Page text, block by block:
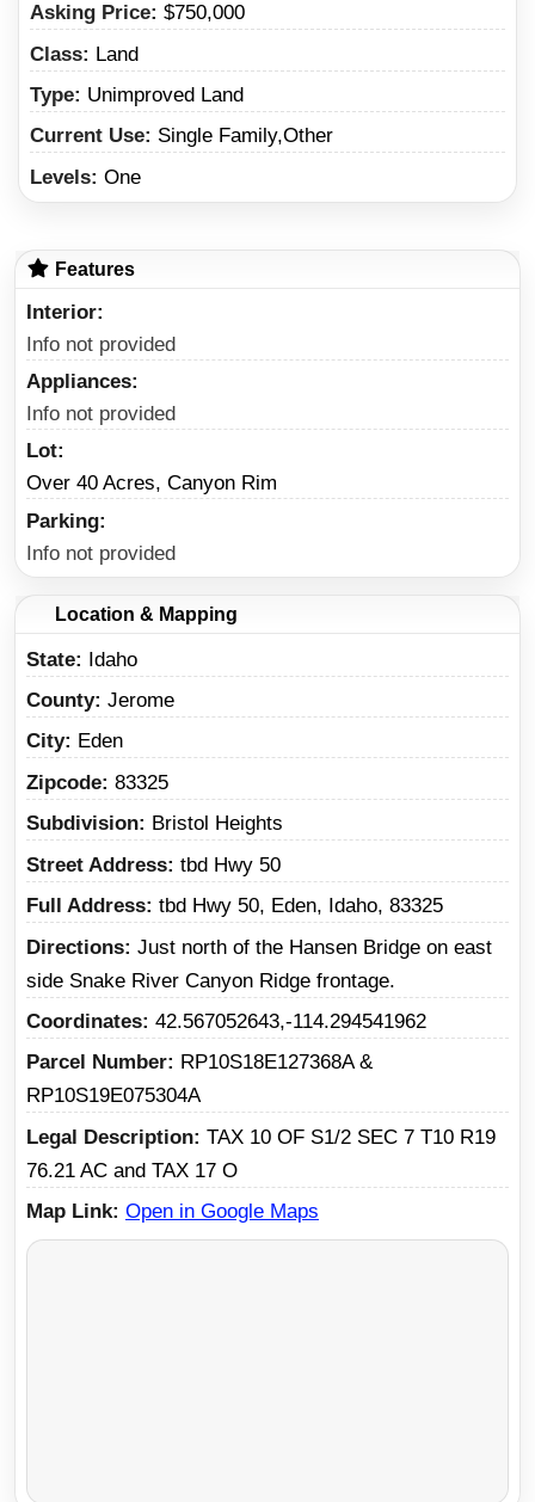
Asking Price: $750,000
Class: Land
Type: Unimproved Land
Current Use: Single Family,Other
Levels: One
Features
Interior
Info not provided
Appliances
Info not provided
Lot
Over 40 Acres, Canyon Rim
Parking
Info not provided
Location & Mapping
State
Idaho
County Jerome
City
Eden
Zipcode 83325
Subdivision
Bristol Heights
Street Address tbd Hwy 50
Full Address tbd Hwy 50, Eden, Idaho, 83325
Directions Just north of the Hansen Bridge on east
side Snake River Canyon Ridge frontage.
Coordinates 42.567052643,-114.294541962
Parcel Number
RP10S18E127368A &
RP10S19E075304A
Legal Description TAX 10 OF S1/2 SEC 7 T10 R19
76.21 AC and TAX 17 O
Map Link Open in Google Maps